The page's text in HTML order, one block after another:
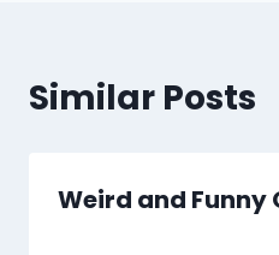
Similar Posts
Weird and Funny